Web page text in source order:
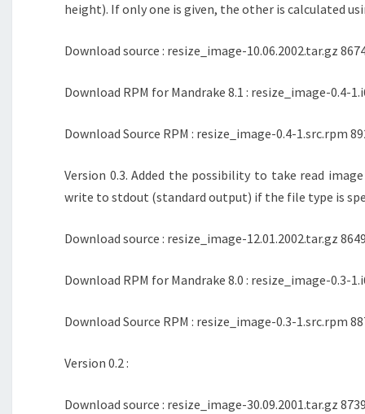
height). If only one is given, the other is calculated
Download source : resize_image-10.06.2002.tar.gz
Download RPM for Mandrake 8.1 : resize_image-0.4-
Download Source RPM : resize_image-0.4-1.src.rpm
Version 0.3. Added the possibility to take read
write to stdout (standard output) if the file type is
Download source : resize_image-12.01.2002.tar.gz
Download RPM for Mandrake 8.0 : resize_image-0.3-
Download Source RPM : resize_image-0.3-1.src.rpm
Version 0.2 :
Download source : resize_image-30.09.2001.tar.gz